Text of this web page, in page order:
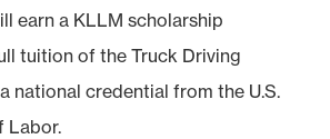
earn a KLLM scholarship
tuition of the Truck Driving
national credential from the U.S.
Labor.